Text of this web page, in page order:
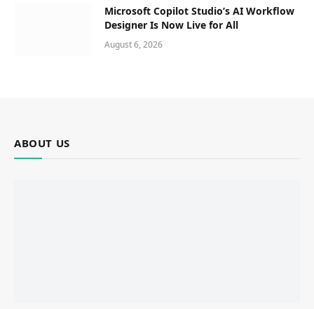
Microsoft Copilot Studio’s AI Workflow
Designer Is Now Live for All
August 6, 2026
ABOUT US